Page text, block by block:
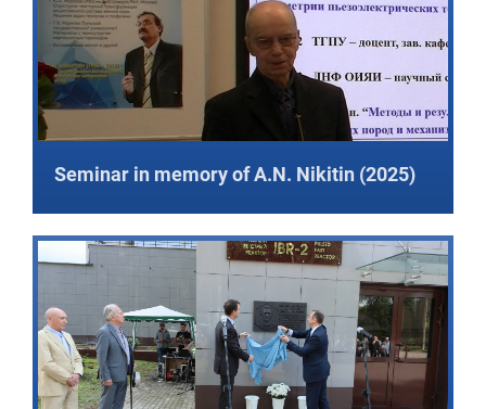
Seminar in memory of A.N. Nikitin (2025)